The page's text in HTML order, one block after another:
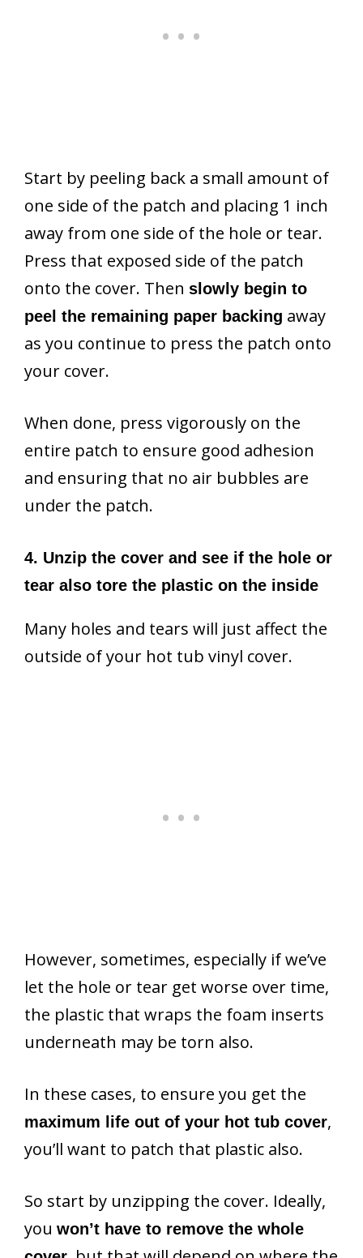
Start by peeling back a small amount of
one side of the patch and placing 1 inch
away from one side of the hole or tear.
Press that exposed side of the patch
onto the cover. Then slowly begin to
peel the remaining paper backing away
as you continue to press the patch onto
your cover.
When done, press vigorously on the
entire patch to ensure good adhesion
and ensuring that no air bubbles are
under the patch.
4. Unzip the cover and see if the hole or
tear also tore the plastic on the inside
Many holes and tears will just affect the
outside of your hot tub vinyl cover.
However, sometimes, especially if we’ve
let the hole or tear get worse over time,
the plastic that wraps the foam inserts
underneath may be torn also.
In these cases, to ensure you get the
maximum life out of your hot tub cover,
you’ll want to patch that plastic also.
So start by unzipping the cover. Ideally,
you won’t have to remove the whole